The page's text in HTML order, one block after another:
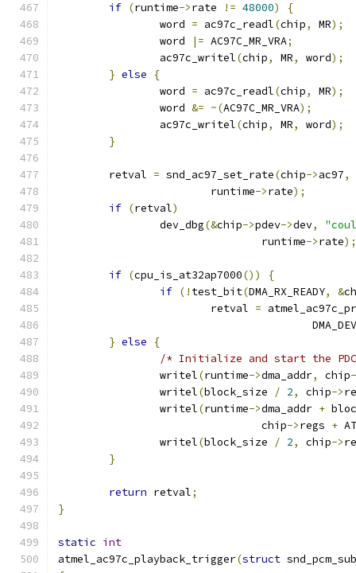
if (runtime->rate != 48000)
{
		word
= ac97c_readl(chip, MR);
		word
|= AC97C_MR_VRA;
		ac97c_writel
(chip, MR, word);
} else
{
		word
= ac97c_readl(chip, MR);
		word
&= ~(AC97C_MR_VRA);
		ac97c_writel
(chip, MR, word);
}
	retval
= snd_ac97_set_rate(chip->ac97,
			runtime
->rate);
if (retval)
		dev_dbg
(&chip->pdev->dev,
				runtime
->rate);
if (cpu_is_at32ap7000())
{
if (! test_bit(DMA_RX_READY, &
			retval
=
} else
{
/* Initialize and start the
		writel
(runtime->dma_addr, chip
		writel
(block_size / 2, chip->
		writel
(runtime->dma_addr +
				chip
->regs +
		writel
(block_size / 2, chip->
}
return retval;
}
static int
atmel_ac97c_playback_trigger(struct